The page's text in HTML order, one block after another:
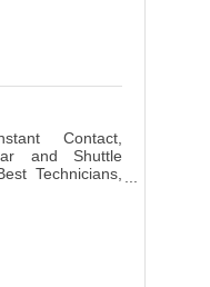
Contact,
and Shuttle
Technicians,
36K Mile